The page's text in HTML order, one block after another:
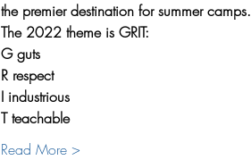
the premier destination for summer camps.
The 2022 theme is GRIT:
G guts
R respect
I industrious
T teachable
Read More >